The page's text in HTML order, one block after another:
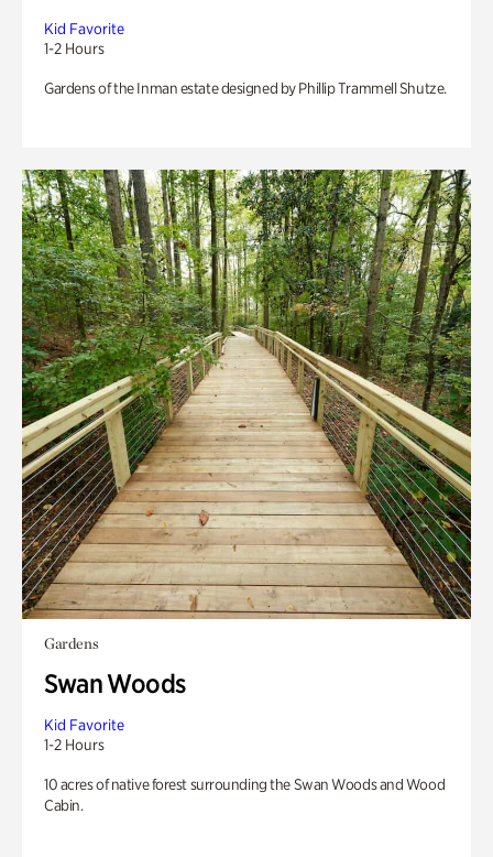
Kid Favorite
1-2 Hours
Gardens of the Inman estate designed by Phillip Trammell Shutze.
Gardens
Swan Woods
Kid Favorite
1-2 Hours
10 acres of native forest surrounding the Swan Woods and Wood
Cabin.